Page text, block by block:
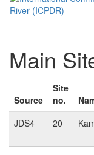
Main
Source
Site
no.
JDS4
20